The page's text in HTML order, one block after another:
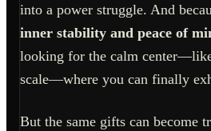
into a power struggle. And
inner stability and peace of
looking for the calm
scale—where you can finally
But the same gifts can become